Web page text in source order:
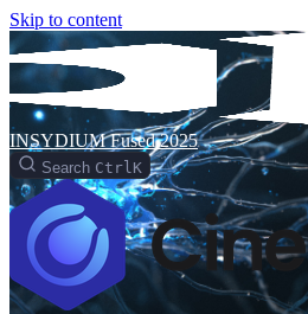
Skip to content
INSYDIUM Fused 2025
Search CtrlK